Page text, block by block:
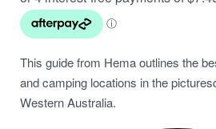
This guide from Hema outlines the
and camping locations in the
Western Australia.